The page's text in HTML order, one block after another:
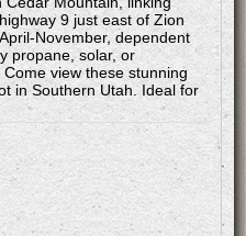
9 just east of Zion
November, dependent
propane, solar, or
view these stunning
in Southern Utah. Ideal for